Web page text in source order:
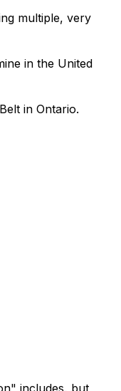
multiple, very
in the United
in Ontario.
includes, but